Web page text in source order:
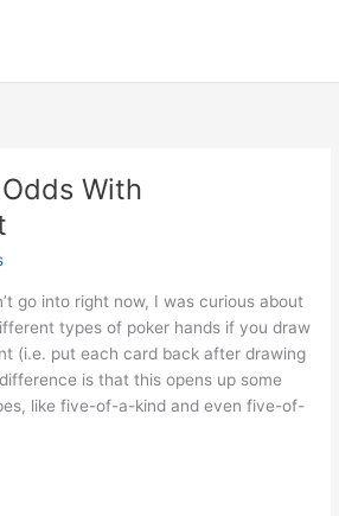
With
go into right now, I was curious about
types of poker hands if you draw
(i.e. put each card back after drawing
is that this opens up some
like five-of-a-kind and even five-of-